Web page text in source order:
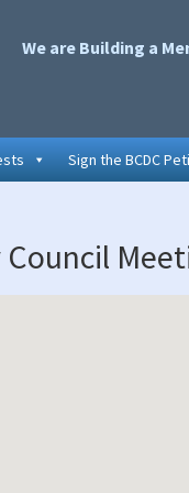
We are Building a
Sign the BCDC